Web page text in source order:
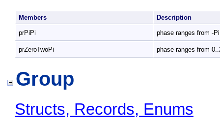
Members Description
prPiPi phase ranges from -
prZeroTwoPi phase ranges from
Group
Structs, Records, Enums